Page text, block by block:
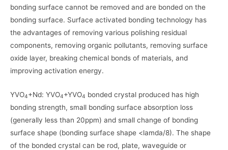
bonding surface cannot be removed and are bonded on the
bonding surface. Surface activated bonding technology has
the advantages of removing various polishing residual
components, removing organic pollutants, removing surface
oxide layer, breaking chemical bonds of materials, and
improving activation energy.
YVO4+Nd: YVO4+YVO4 bonded crystal produced has high
bonding strength, small bonding surface absorption loss
(generally less than 20ppm) and small change of bonding
surface shape (bonding surface shape <lamda/8). The shape
of the bonded crystal can be rod, plate, waveguide or